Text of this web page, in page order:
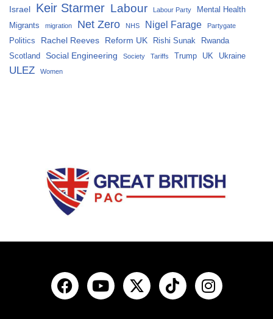
Israel Keir Starmer Labour Labour Party
Mental Health
Migrants
migration Net Zero NHS Nigel Farage Partygate
Politics Rachel Reeves Reform UK Rishi Sunak
Rwanda
Scotland
Social Engineering Society Tariffs Trump UK Ukraine
ULEZ Women